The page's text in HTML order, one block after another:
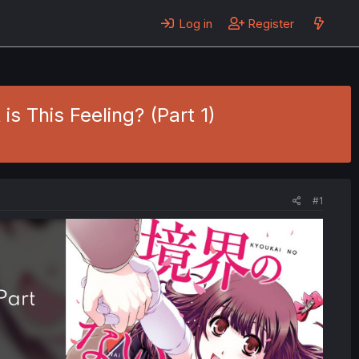
Log in Register
This Feeling? (Part 1)
#1